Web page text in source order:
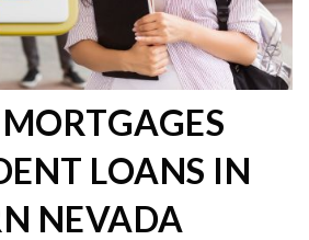
LOANS IN
NEVADA